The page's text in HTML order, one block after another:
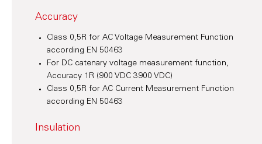
Accuracy
Class 0,5R for AC Voltage Measurement Function
according EN 50463
For DC catenary voltage measurement function,
Accuracy 1R (900 VDC 3900 VDC)
Class 0,5R for AC Current Measurement Function
according EN 50463
Insulation